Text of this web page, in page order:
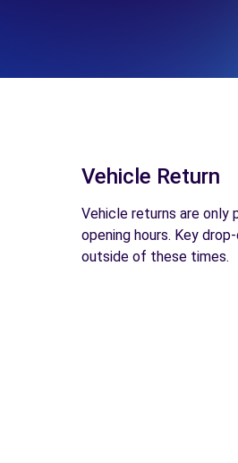
Vehicle Return
Vehicle returns are only
opening hours. Key
outside of these times.